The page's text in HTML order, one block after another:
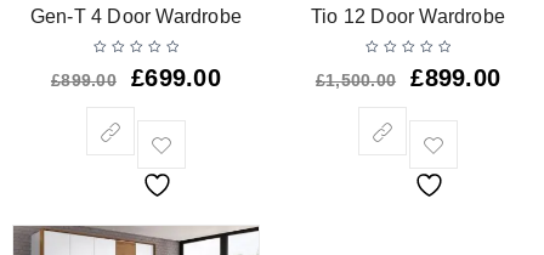
Gen-T 4 Door Wardrobe
£899.00 £699.00
Tio 12 Door Wardrobe
£1,500.00 £899.00